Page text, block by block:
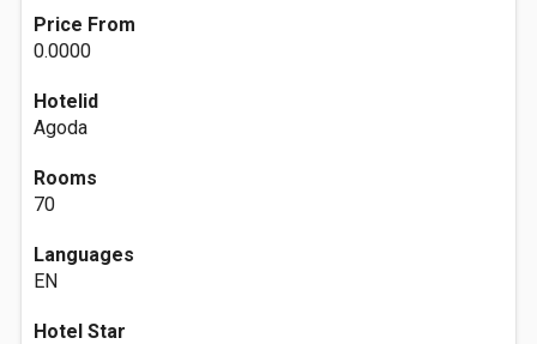
Price From
0.0000
Hotelid
Agoda
Rooms
70
Languages
EN
Hotel Star